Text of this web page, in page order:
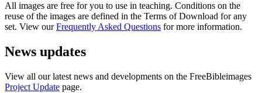
All images are free for you to use in teaching. Conditions on the
reuse of the images are defined in the Terms of Download for any
set. View ourFrequently Asked Questions for more information.
News updates
View all our latest news and developments on the FreeBibleimages
Project Update page.